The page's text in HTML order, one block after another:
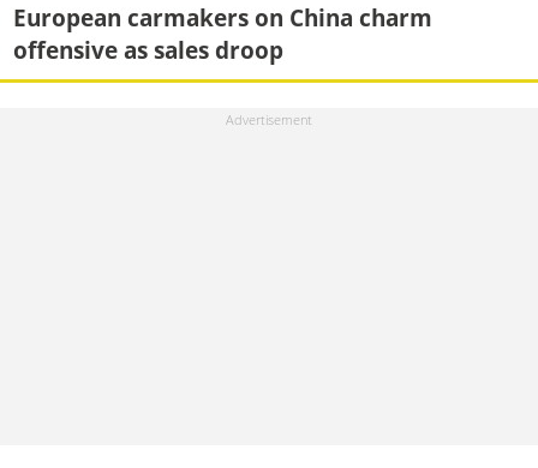
European carmakers on China charm
offensive as sales droop